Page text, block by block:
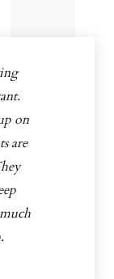
on
are